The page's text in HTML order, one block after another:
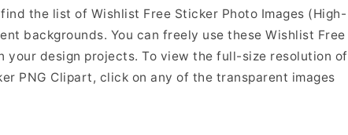
the list of Wishlist Free Sticker Photo Images (High-
backgrounds. You can freely use these Wishlist Free
your design projects. To view the full-size resolution of
PNG Clipart, click on any of the transparent images